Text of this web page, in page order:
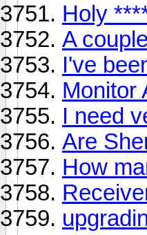
Holy
A
I've
Monitor
I need
Are
How